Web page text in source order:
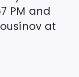
PM and
at